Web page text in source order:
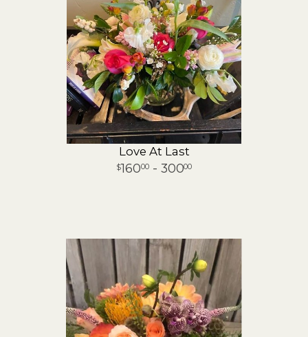
Love At Last
16000- 30000